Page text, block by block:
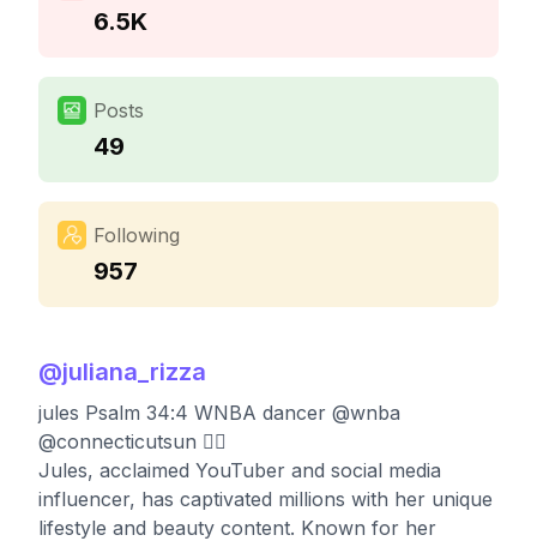
6.5K
Posts
49
Following
957
@juliana_rizza
jules Psalm 34:4 WNBA dancer @wnba
@connecticutsun ❤️‍🔥
Jules, acclaimed YouTuber and social media
influencer, has captivated millions with her unique
lifestyle and beauty content. Known for her